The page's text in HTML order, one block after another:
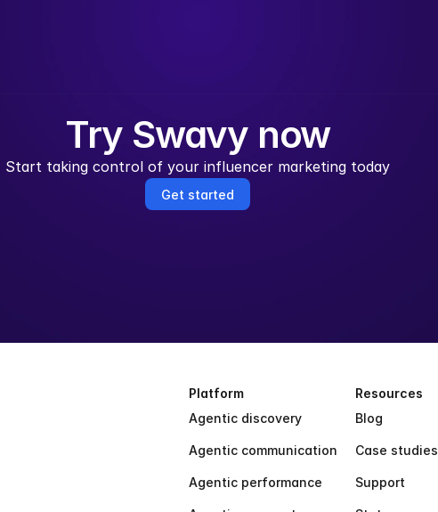
Try Swavy now
Start taking control of your influencer marketing today
Get started
Platform
Agentic discovery
Agentic communication
Agentic performance
Resources
Blog
Case studies
Support